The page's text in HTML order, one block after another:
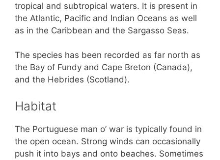
tropical and subtropical waters. It is present in
the Atlantic, Pacific and Indian Oceans as well
as in the Caribbean and the Sargasso Seas.
The species has been recorded as far north as
the Bay of Fundy and Cape Breton (Canada),
and the Hebrides (Scotland).
Habitat
The Portuguese man o’ war is typically found in
the open ocean. Strong winds can occasionally
push it into bays and onto beaches. Sometimes